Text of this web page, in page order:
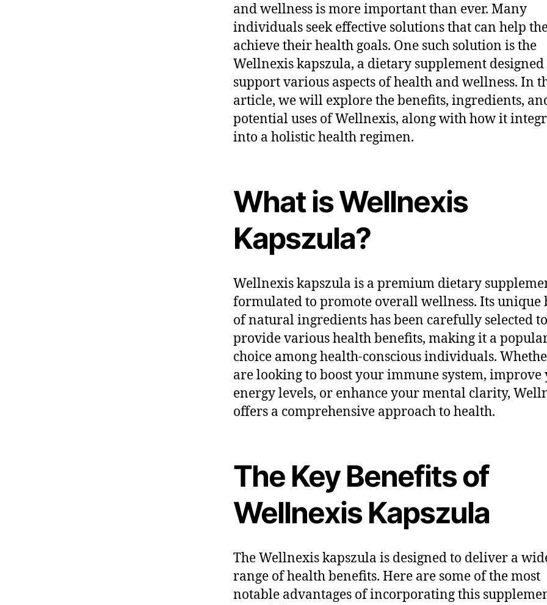
and wellness is more important than ever. Many
individuals seek effective solutions that can help
achieve their health goals. One such solution is the
Wellnexis kapszula, a dietary supplement designed
support various aspects of health and wellness. In
article, we will explore the benefits, ingredients,
potential uses of Wellnexis, along with how it
into a holistic health regimen.
What is Wellnexis
Kapszula?
Wellnexis kapszula is a premium dietary
formulated to promote overall wellness. Its unique
of natural ingredients has been carefully selected to
provide various health benefits, making it a
choice among health-conscious individuals.
are looking to boost your immune system, improve
energy levels, or enhance your mental clarity,
offers a comprehensive approach to health.
The Key Benefits of
Wellnexis Kapszula
The Wellnexis kapszula is designed to deliver a
range of health benefits. Here are some of the most
notable advantages of incorporating this